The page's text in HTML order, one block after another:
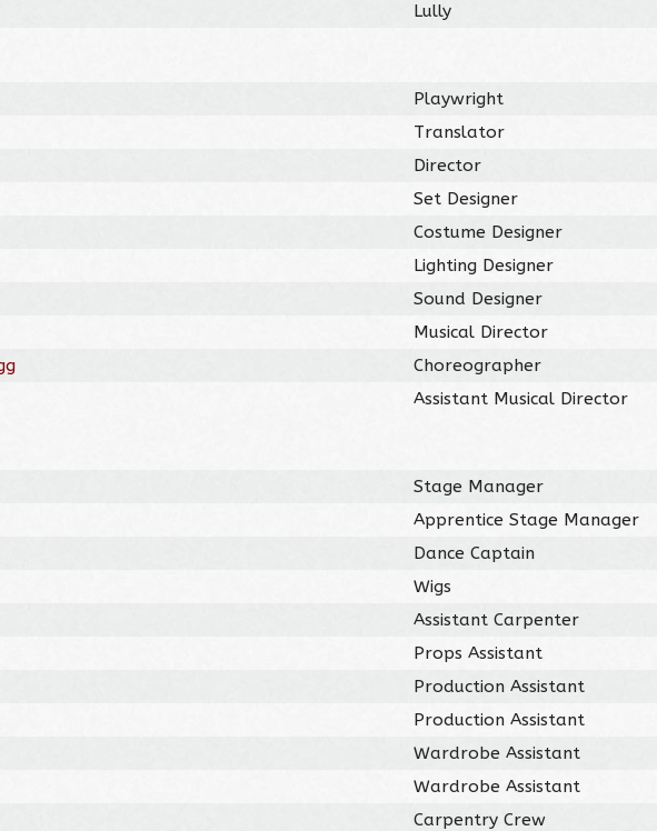
Lully
Playwright
Translator
Director
Set Designer
Costume Designer
Lighting Designer
Sound Designer
Musical Director
Choreographer
Assistant Musical Director
Stage Manager
Apprentice Stage Manager
Dance Captain
Wigs
Assistant Carpenter
Props Assistant
Production Assistant
Production Assistant
Wardrobe Assistant
Wardrobe Assistant
Carpentry Crew